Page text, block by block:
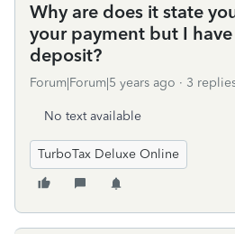
Why are does it state
your payment but I
deposit?
Forum|Forum|5 years ago 3
No text available
TurboTax Deluxe Online